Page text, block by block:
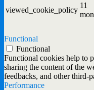
viewed_cookie_policy
11
Functional
Functional
Functional cookies help to
sharing the content of the
feedbacks, and other third-
Performance